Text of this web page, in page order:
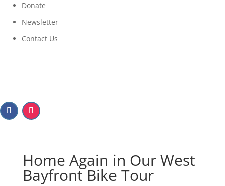
Donate
Newsletter
Contact Us
Home Again in Our West
Bayfront Bike Tour